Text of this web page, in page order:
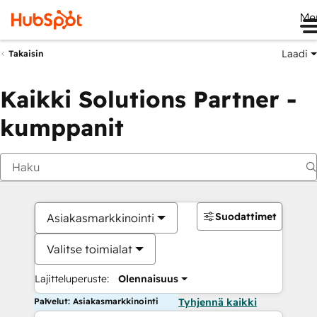
Takaisin Laadi
Kaikki Solutions Partner -
kumppanit
Asiakasmarkkinointi
Valitse toimialat
Lajitteluperuste: Olennaisuus
Suodattimet
Palvelut: Asiakasmarkkinointi Tyhjennä kaikki